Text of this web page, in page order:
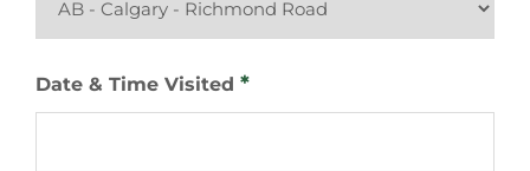
Date & Time Visited *